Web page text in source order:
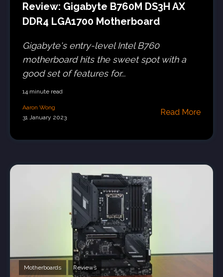
Review: Gigabyte B760M DS3H AX
DDR4 LGA1700 Motherboard
Gigabyte's entry-level Intel B760
motherboard hits the sweet spot with a
good set of features for...
14 minute read
Aaron Wong
31 January 2023
Read More
Motherboards Reviews